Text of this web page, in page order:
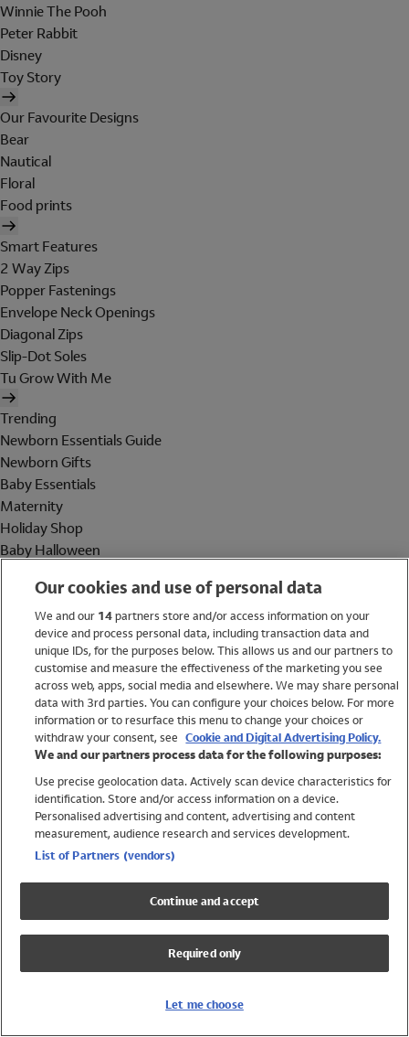
Winnie The Pooh
Peter Rabbit
Disney
Toy Story
Our Favourite Designs
Bear
Nautical
Floral
Food prints
Smart Features
2 Way Zips
Popper Fastenings
Envelope Neck Openings
Diagonal Zips
Slip-Dot Soles
Tu Grow With Me
Trending
Newborn Essentials Guide
Newborn Gifts
Baby Essentials
Maternity
Holiday Shop
Baby Halloween
Holiday Shop
Swimwear
Women
Trending
Shop All Holiday Shop
Swimwear
Girls Swimwear
Boys Swimwear
Our cookies and use of personal data
We and our 14partners store and/or access information on your
device and process personal data, including transaction data and
unique IDs, for the purposes below. This allows us and our partners to
customise and measure the effectiveness of the marketing you see
across web, apps, social media and elsewhere. We may share personal
data with 3rd parties. You can configure your choices below. For more
information or to resurface this menu to change your choices or
withdraw your consent, see Cookie and Digital Advertising Policy.
We and our partners process data for the following purposes:
Use precise geolocation data. Actively scan device characteristics for
identification. Store and/or access information on a device.
Personalised advertising and content, advertising and content
measurement, audience research and services development.
List of Partners (vendors)
Continue and accept
Required only
Let me choose